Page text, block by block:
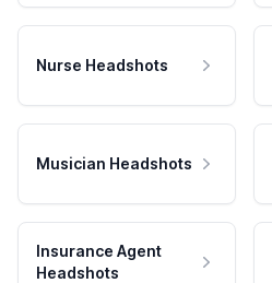
Nurse Headshots
Musician Headshots
Insurance Agent
Headshots